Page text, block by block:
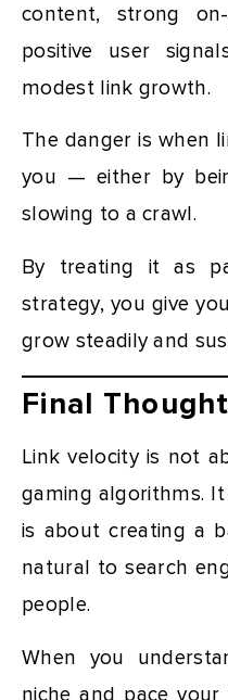
content, strong
positive user
modest link growth.
The danger is when
you — either by
slowing to a crawl.
By treating it as
strategy, you give
grow steadily and
Final
Link velocity is not
gaming algorithms.
is about creating a
natural to search
people.
When you
niche and pace